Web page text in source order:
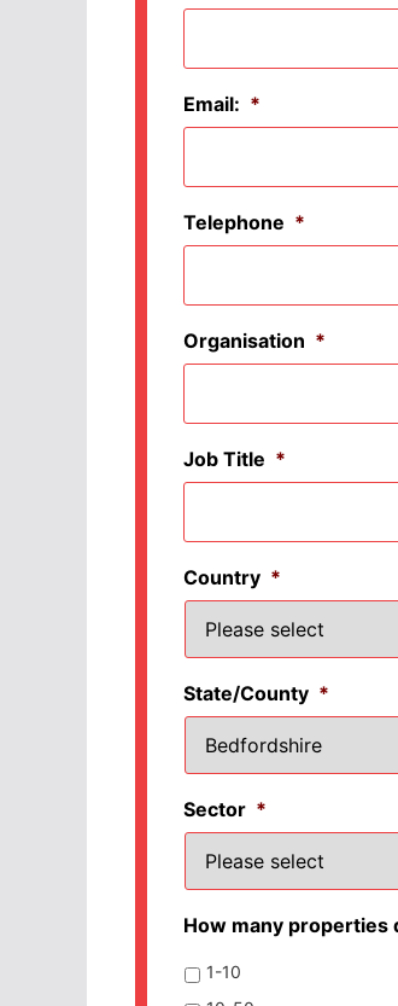
Email: *
Telephone *
Organisation *
Job Title *
Country *
State/County *
Sector *
How many properties
1-10